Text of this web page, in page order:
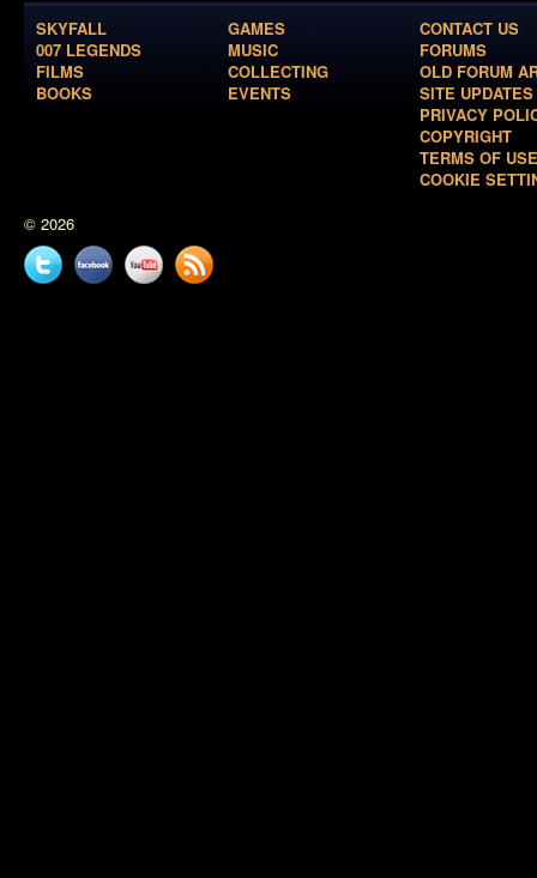
SKYFALL
007 LEGENDS
FILMS
BOOKS
GAMES
MUSIC
COLLECTING
EVENTS
CONTACT US
FORUMS
OLD FORUM
SITE UPDATES
PRIVACY
COPYRIGHT
TERMS OF USE
COOKIE
© 2026